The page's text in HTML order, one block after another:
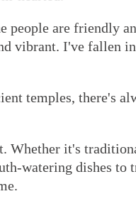
people are friendly
vibrant. I've fallen
temples, there's
Whether it's
watering dishes